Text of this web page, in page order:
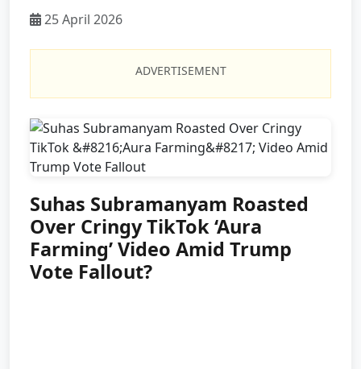
25 April 2026
ADVERTISEMENT
Suhas Subramanyam Roasted
Over Cringy TikTok ‘Aura
Farming’ Video Amid Trump
Vote Fallout?